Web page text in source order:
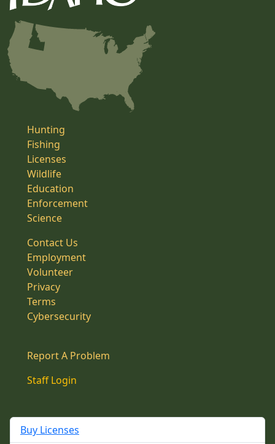
Hunting
Fishing
Licenses
Wildlife
Education
Enforcement
Science
Contact Us
Employment
Volunteer
Privacy
Terms
Cybersecurity
Report A Problem
Staff Login
Buy Licenses